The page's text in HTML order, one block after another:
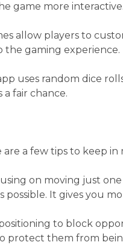
game more interactive.
allow players to
the gaming experience.
uses random dice
fair chance.
a few tips to keep in
on moving just
possible. It gives you
to block
protect them from